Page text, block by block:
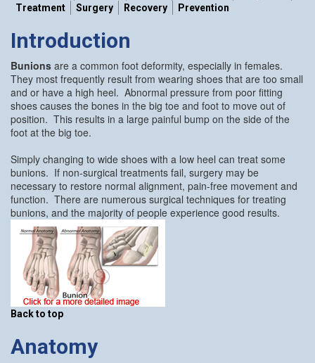
Treatment
Surgery Recovery Prevention
Introduction
Bunions are a common foot deformity, especially in females.
They most frequently result from wearing shoes that are too small
and or have a high heel. Abnormal pressure from poor fitting
shoes causes the bones in the big toe and foot to move out of
position. This results in a large painful bump on the side of the
foot at the big toe.
Simply changing to wide shoes with a low heel can treat some
bunions. If non-surgical treatments fail, surgery may be
necessary to restore normal alignment, pain-free movement and
function. There are numerous surgical techniques for treating
bunions, and the majority of people experience good results.
Back to top
Anatomy